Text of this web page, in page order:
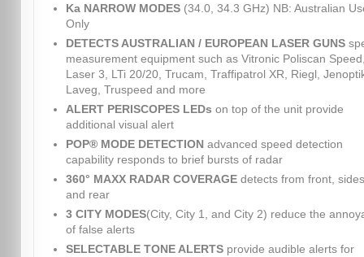
Ka NARROW MODES(34.0, 34.3 GHz) NB: Australian
Only
DETECTS AUSTRALIAN / EUROPEAN LASER GUNS
measurement equipment such as Vitronic Poliscan
Laser 3, LTi 20/20, Trucam, Traffipatrol XR, Riegl,
Laveg, Truspeed and more
ALERT PERISCOPES LEDs on top of the unit provide
additional visual alert
POP® MODE DETECTION advanced speed detection
capability responds to brief bursts of radar
360° MAXX RADAR COVERAGEdetects from front,
and rear
3 CITY MODES(City, City 1, and City 2) reduce the
of false alerts
SELECTABLE TONE ALERTSprovide audible alerts for